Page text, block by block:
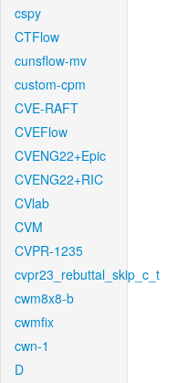
cspy
CTFlow
cunsflow-mv
custom-cpm
CVE-RAFT
CVEFlow
CVENG22+Epic
CVENG22+RIC
CVlab
CVM
CVPR-1235
cvpr23_rebuttal_skip_c_t
cwm8x8-b
cwmfix
cwn-1
D